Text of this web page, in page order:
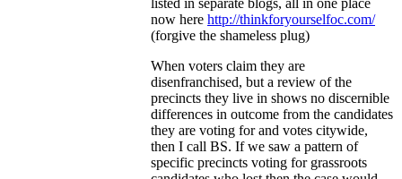
now here http://thinkforyourselfoc.com/
(forgive the shameless plug)
When voters claim they are
disenfranchised, but a review of the
precincts they live in shows no discernible
differences in outcome from the candidates
they are voting for and votes citywide,
then I call BS. If we saw a pattern of
specific precincts voting for grassroots